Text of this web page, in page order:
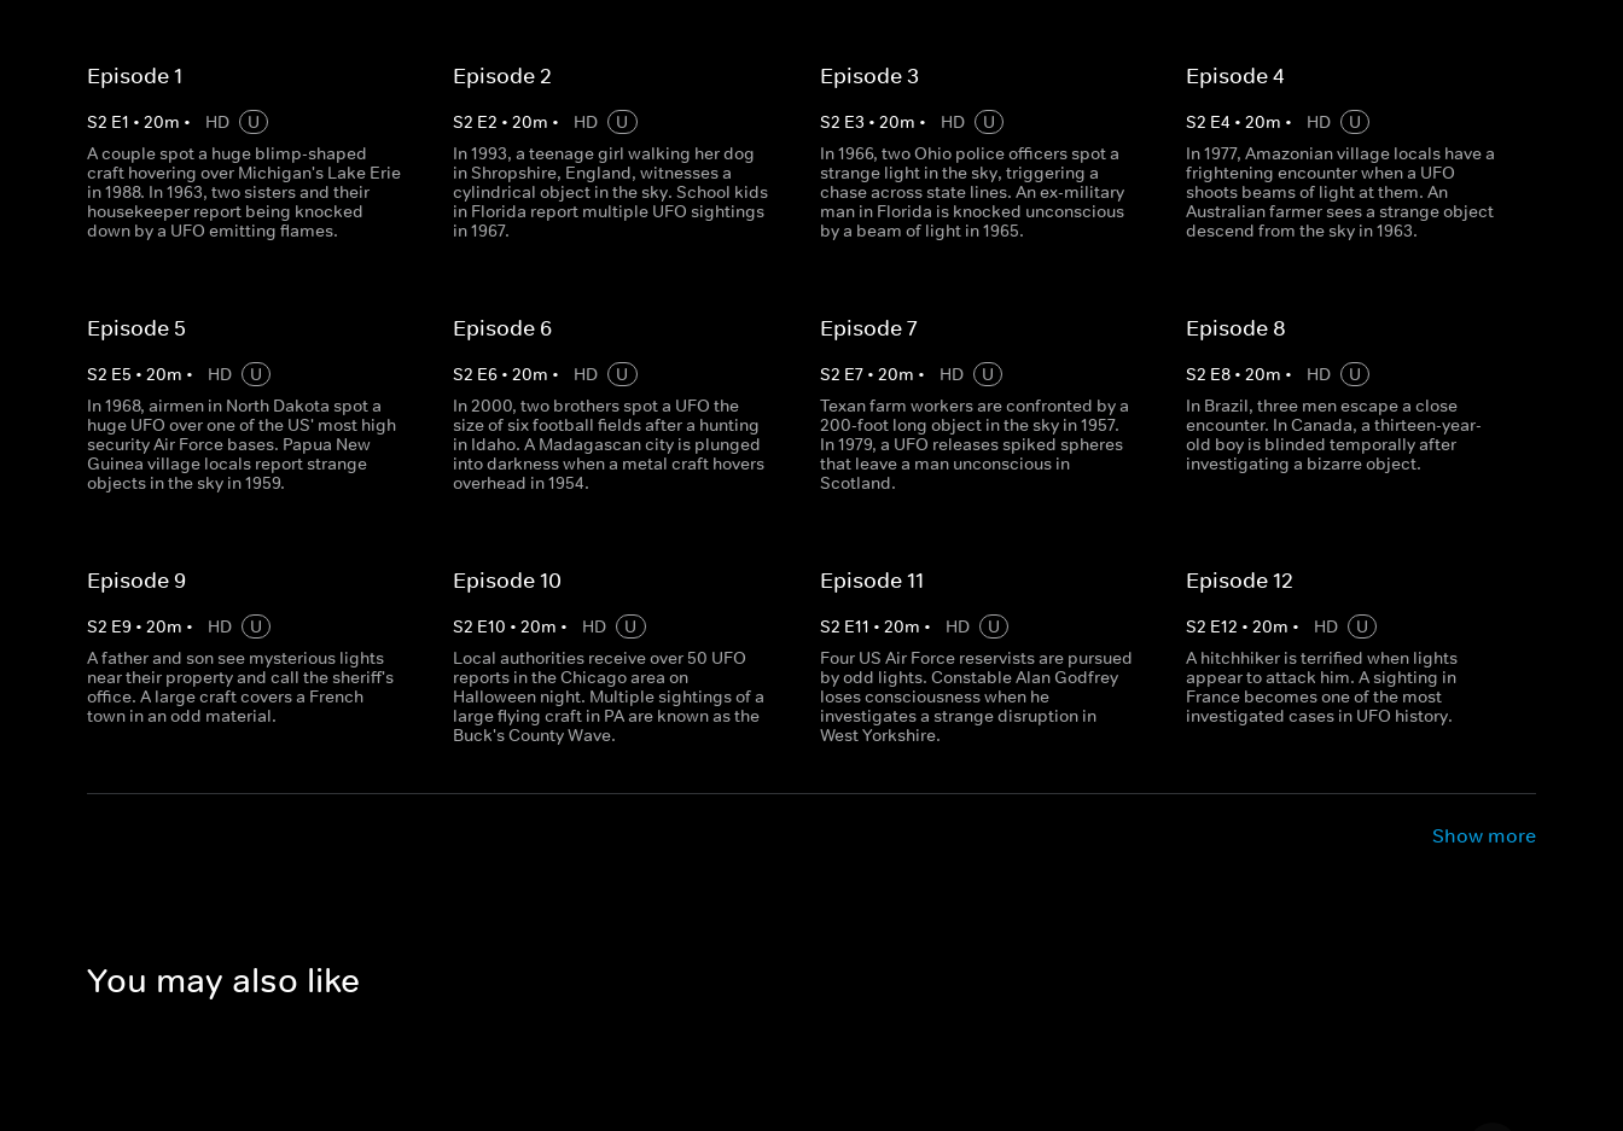
Episode 1
S2 E1 • 20m • HD
U
A couple spot a huge blimp-shaped
craft hovering over Michigan's Lake Erie
in 1988. In 1963, two sisters and their
housekeeper report being knocked
down by a UFO emitting flames.
Episode 2
S2 E2 •20m • HD
U
In 1993, a teenage girl walking her dog
in Shropshire, England, witnesses a
cylindrical object in the sky. School kids
in Florida report multiple UFO sightings
in 1967.
Episode 3
S2 E3 • 20m • HD
U
In 1966, two Ohio police officers spot a
strange light in the sky, triggering a
chase across state lines. An ex-military
man in Florida is knocked unconscious
by a beam of light in 1965.
Episode 4
S2 E4 • 20m • HD
U
In 1977, Amazonian village locals have a
frightening encounter when a UFO
shoots beams of light at them. An
Australian farmer sees a strange object
descend from the sky in 1963.
Episode 5
S2 E5 • 20m • HD
U
In 1968, airmen in North Dakota spot a
huge UFO over one of the US' most high
security Air Force bases. Papua New
Guinea village locals report strange
objects in the sky in 1959.
Episode 6
S2 E6 •20m • HD
U
In 2000, two brothers spot a UFO the
size of six football fields after a hunting
in Idaho. A Madagascan city is plunged
into darkness when a metal craft hovers
overhead in 1954.
Episode 7
S2 E7• 20m • HD
U
Texan farm workers are confronted by a
200-foot long object in the sky in 1957.
In 1979, a UFO releases spiked spheres
that leave a man unconscious in
Scotland.
Episode 8
S2 E8• 20m • HD
U
In Brazil, three men escape a close
encounter. In Canada, a thirteen-year-
old boy is blinded temporally after
investigating a bizarre object.
Episode 9
S2 E9 • 20m • HD
U
A father and son see mysterious lights
near their property and call the sheriff's
office. A large craft covers a French
town in an odd material.
Episode 10
S2 E10 •20m • HD
U
Local authorities receive over 50 UFO
reports in the Chicago area on
Halloween night. Multiple sightings of a
large flying craft in PA are known as the
Buck's County Wave.
Episode 11
S2 E11 • 20m • HD
U
Four US Air Force reservists are pursued
by odd lights. Constable Alan Godfrey
loses consciousness when he
investigates a strange disruption in
West Yorkshire.
Episode 12
S2 E12 • 20m • HD
U
A hitchhiker is terrified when lights
appear to attack him. A sighting in
France becomes one of the most
investigated cases in UFO history.
Show more
You may also like